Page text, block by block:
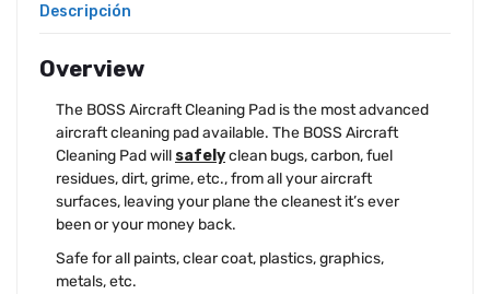
Descripción
Overview
The BOSS Aircraft Cleaning Pad is the most advanced
aircraft cleaning pad available. The BOSS Aircraft
Cleaning Pad will safelyclean bugs, carbon, fuel
residues, dirt, grime, etc., from all your aircraft
surfaces, leaving your plane the cleanest it’s ever
been or your money back.
Safe for all paints, clear coat, plastics, graphics,
metals, etc.